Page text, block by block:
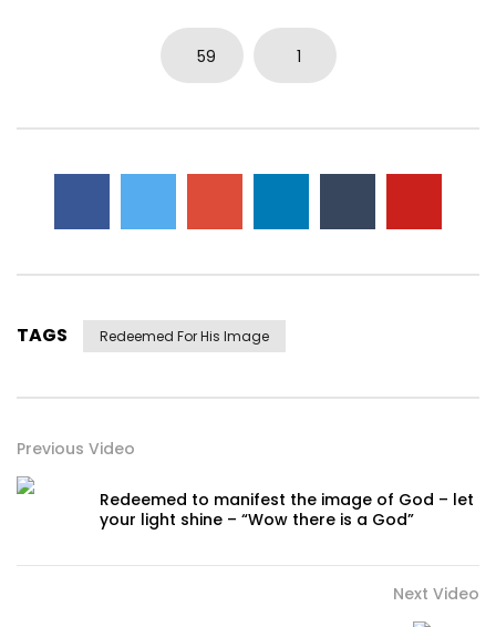
59 1
TAGS Redeemed For His Image
Previous Video
Redeemed to manifest the image of God – let
your light shine – “Wow there is a God”
Next Video